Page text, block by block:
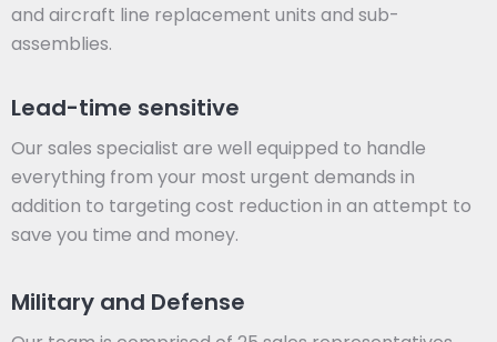
and aircraft line replacement units and sub-
assemblies.
Lead-time sensitive
Our sales specialist are well equipped to handle
everything from your most urgent demands in
addition to targeting cost reduction in an attempt to
save you time and money.
Military and Defense